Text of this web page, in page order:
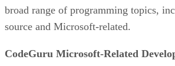
broad range of programming topics,
source and Microsoft-related.
CodeGuru Microsoft-Related